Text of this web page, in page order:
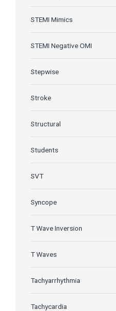
STEMI Mimics
STEMI Negative OMI
Stepwise
Stroke
Structural
Students
SVT
Syncope
T Wave Inversion
T Waves
Tachyarrhythmia
Tachycardia